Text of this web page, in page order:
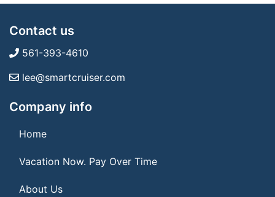
Contact us
561-393-4610
lee@smartcruiser.com
Company info
Home
Vacation Now. Pay Over Time
About Us